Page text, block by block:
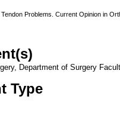
Problems. Current Opinion in
Department of Surgery
Type